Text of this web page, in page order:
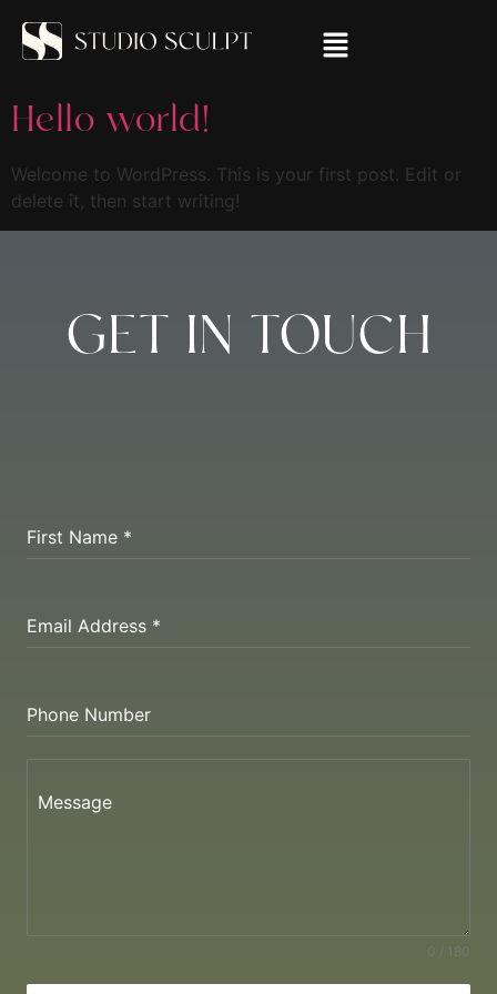
Hello world!
Welcome to WordPress. This is your first post. Edit or
delete it, then start writing!
GET IN TOUCH
First Name *
Email Address *
Phone Number
Message
0 / 180